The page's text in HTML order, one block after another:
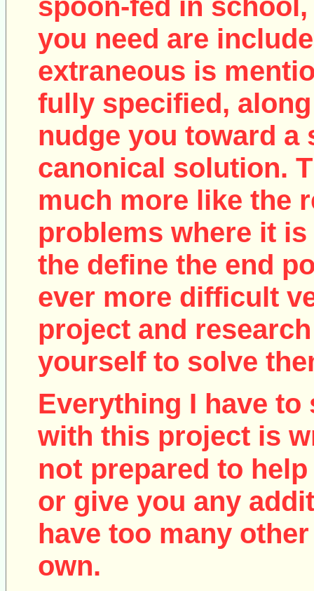
spoon-fed in
you need are
extraneous is
fully specified,
nudge you toward a
canonical solution.
much more like the
problems where it
the define the end
ever more difficult
project and
yourself to solve
Everything I have to
with this project is
not prepared to
or give you any
have too many
own.